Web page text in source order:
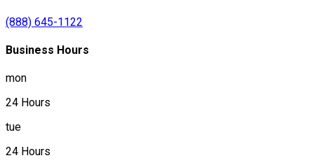
(888) 645-1122
Business Hours
mon
24 Hours
tue
24 Hours